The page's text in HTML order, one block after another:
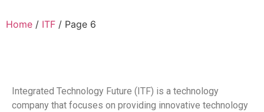
Home / ITF / Page 6
Integrated Technology Future (ITF) is a technology
company that focuses on providing innovative technology